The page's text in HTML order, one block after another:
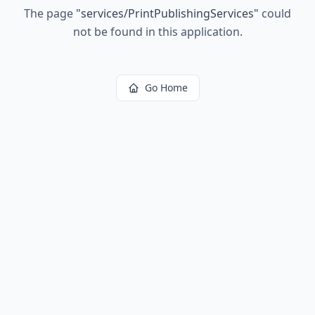
The page "services/PrintPublishingServices" could
not be found in this application.
Go Home